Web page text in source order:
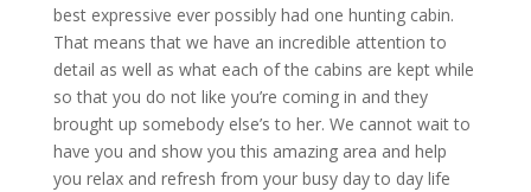
best expressive ever possibly had one hunting cabin.
That means that we have an incredible attention to
detail as well as what each of the cabins are kept while
so that you do not like you’re coming in and they
brought up somebody else’s to her. We cannot wait to
have you and show you this amazing area and help
you relax and refresh from your busy day to day life